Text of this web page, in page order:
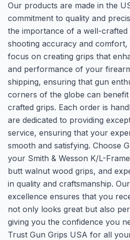
Our products are made in the
commitment to quality and
the importance of a well-crafted
shooting accuracy and comfort,
focus on creating grips that
and performance of your
shipping, ensuring that gun
corners of the globe can
crafted grips. Each order is
are dedicated to providing
service, ensuring that your
smooth and satisfying. Choose
your Smith & Wesson K/L-
butt walnut wood grips, and
in quality and craftsmanship.
excellence ensures that you
not only looks great but also
giving you the confidence you
Trust Gun Grips USA for all